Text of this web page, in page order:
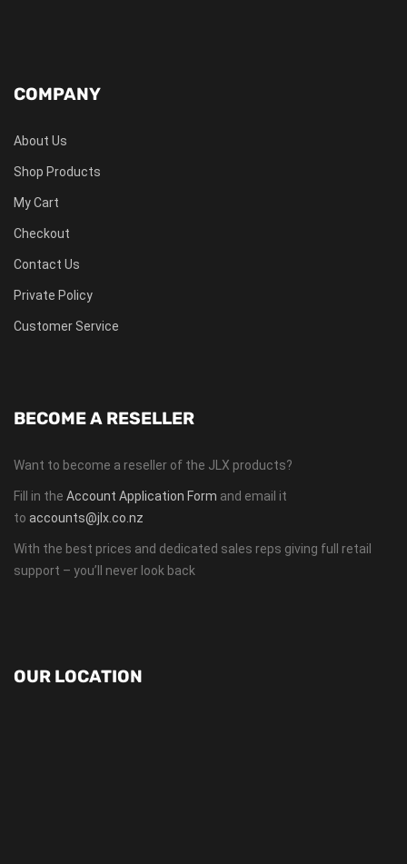
COMPANY
About Us
Shop Products
My Cart
Checkout
Contact Us
Private Policy
Customer Service
BECOME A RESELLER
Want to become a reseller of the JLX products?
Fill in the Account Application Form and email it
to accounts@jlx.co.nz
With the best prices and dedicated sales reps giving full retail
support – you’ll never look back
OUR LOCATION